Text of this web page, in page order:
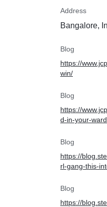
Address
Bangalore,
Blog
https://
win/
Blog
https://
d-in-your-
Blog
https://
rl-gang-this-
Blog
https://